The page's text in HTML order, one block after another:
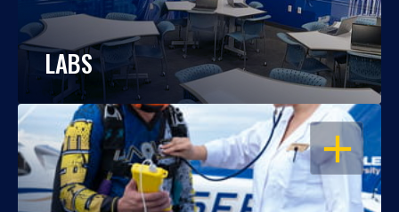
LABS
OPEN